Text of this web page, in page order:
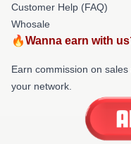
Customer Help (FAQ)
Whosale
🔥Wanna earn with
Earn commission on
your network.